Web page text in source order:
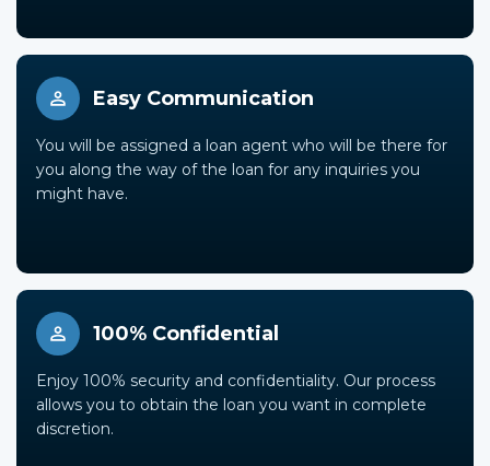
Easy Communication
You will be assigned a loan agent who will be there for
you along the way of the loan for any inquiries you
might have.
100% Confidential
Enjoy 100% security and confidentiality. Our process
allows you to obtain the loan you want in complete
discretion.